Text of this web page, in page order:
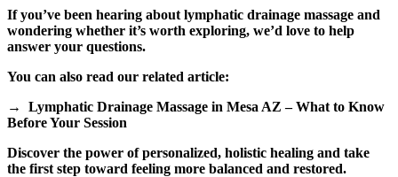
If you’ve been hearing about lymphatic drainage massage and
wondering whether it’s worth exploring, we’d love to help
answer your questions.
You can also read our related article:
→ Lymphatic Drainage Massage in Mesa AZ – What to Know
Before Your Session
Discover the power of personalized, holistic healing and take
the first step toward feeling more balanced and restored.